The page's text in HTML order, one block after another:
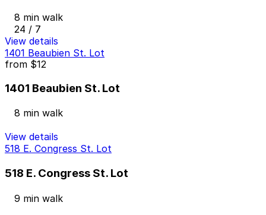
8 min walk
24 / 7
View details
1401 Beaubien St. Lot
from $12
1401 Beaubien St. Lot
8 min walk
View details
518 E. Congress St. Lot
518 E. Congress St. Lot
9 min walk